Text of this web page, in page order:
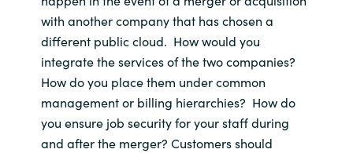
with another companythat has chosen a
different public cloud. How would you
integrate the services of the two companies?
How do you place them under common
managementor billing hierarchies? How do
you ensure job security for your staffduring
and afterthe merger? Customers should